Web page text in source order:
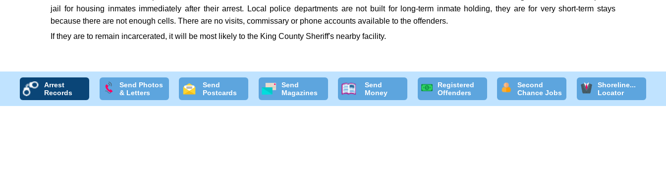
jail for housing inmates immediately after their arrest. Local police departments are not built for long-term inmate holding, they are for very short-term stays
because there are not enough cells. There are no visits, commissary or phone accounts available to the offenders.
If they are to remain incarcerated, it will be most likely to the King County Sheriff's nearby facility.
Arrest
Records
Send Photos
& Letters
Send
Postcards
Send
Magazines
Send
Money
Registered
Offenders
Second
Chance Jobs
Shoreline...
Locator